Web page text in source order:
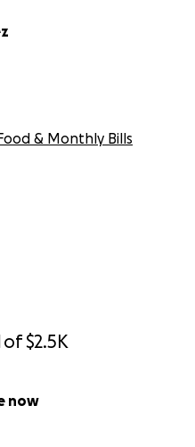
of$2.5K
now
& Monthly Bills